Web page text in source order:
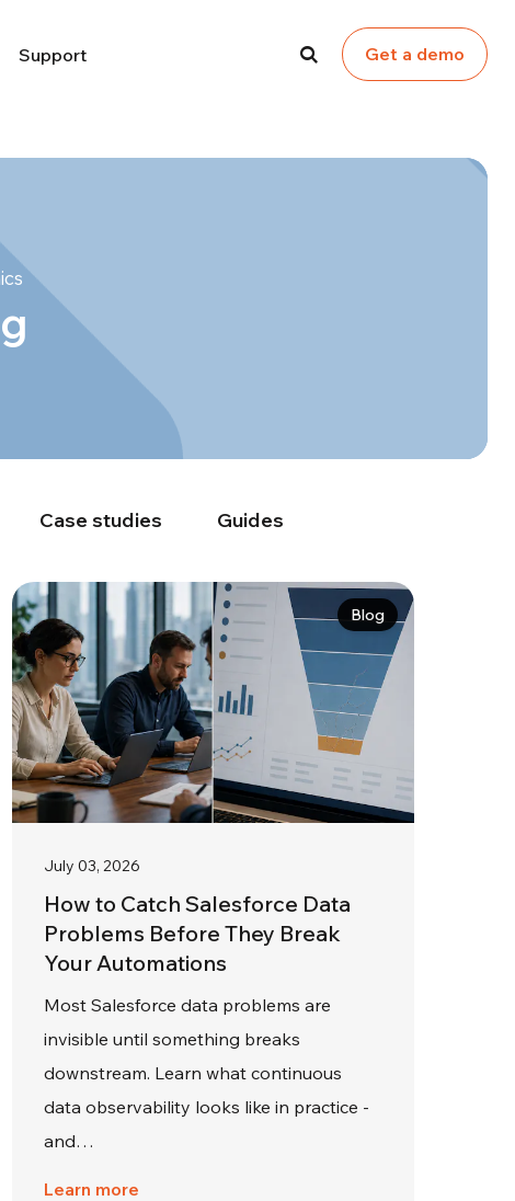
Support Get a demo
Case studies Guides
Blog
July 03, 2026
How to Catch Salesforce Data
Problems Before They Break
Your Automations
Most Salesforce data problems are
invisible until something breaks
downstream. Learn what continuous
data observability looks like in practice -
and…
Learn more